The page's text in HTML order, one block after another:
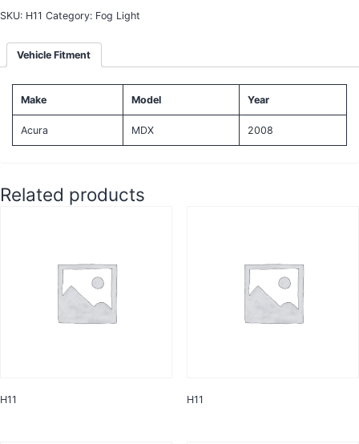
SKU: H11 Category: Fog Light
Vehicle Fitment
Make Model Year
Acura MDX 2008
Related products
H11 H11